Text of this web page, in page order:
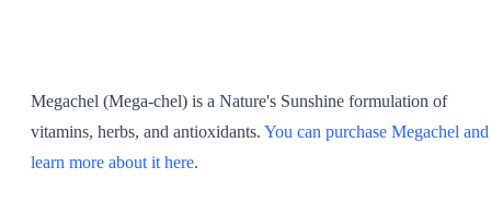
Megachel (Mega-chel) is a Nature's Sunshine formulation of
vitamins, herbs, and antioxidants. You can purchase Megachel and
learn more about it here.